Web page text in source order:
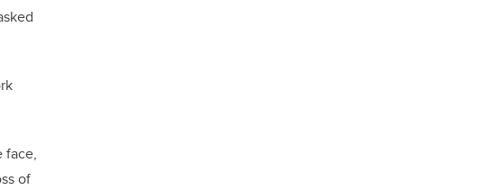
face,
of